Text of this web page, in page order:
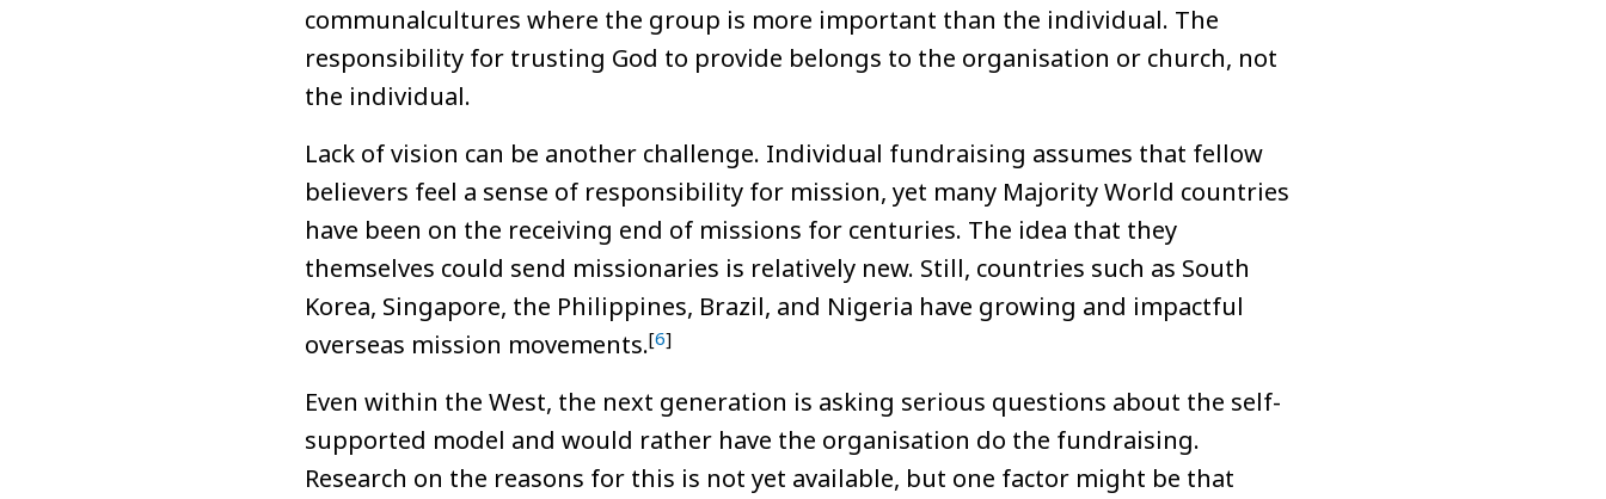
communalcultures where the group is more important than the individual. The
responsibility for trusting God to provide belongs to the organisation or church, not
the individual.
Lack of vision can be another challenge. Individual fundraising assumes that fellow
believers feel a sense of responsibility for mission, yet many Majority World countries
have been on the receiving end of missions for centuries. The idea that they
themselves could send missionaries is relatively new. Still, countries such as South
Korea, Singapore, the Philippines, Brazil, and Nigeria have growing and impactful
overseas mission movements.[6]
Even within the West, the next generation is asking serious questions about the self-
supported model and would rather have the organisation do the fundraising.
Research on the reasons for this is not yet available, but one factor might be that